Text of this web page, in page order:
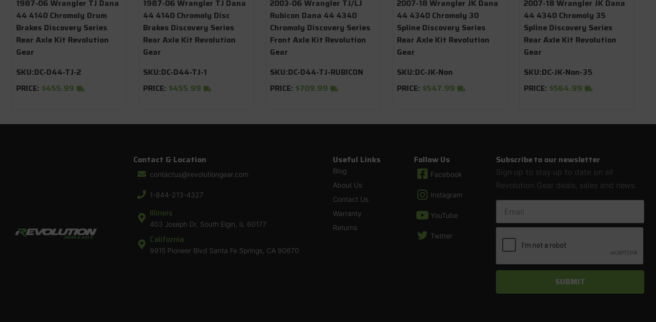
1987-06 Wrangler TJ Dana
44 4140 Chromoly Drum
Brakes Discovery Series
Rear Axle Kit Revolution
Gear
SKU:DC-D44-TJ-2
PRICE: $455.99
1987-06 Wrangler TJ Dana
44 4140 Chromoly Disc
Brakes Discovery Series
Rear Axle Kit Revolution
Gear
SKU:DC-D44-TJ-1
PRICE: $455.99
2003-06 Wrangler TJ/LJ
Rubicon Dana 44 4340
Chromoly Discovery Series
Front Axle Kit Revolution
Gear
SKU:DC-D44-TJ-RUBICON
PRICE: $709.99
2007-18 Wrangler JK Dana
44 4340 Chromoly 30
Spline Discovery Series
Rear Axle Kit Revolution
Gear
SKU:DC-JK-Non
PRICE: $547.99
2007-18 Wrangler JK Dana
44 4340 Chromoly 35
Spline Discovery Series
Rear Axle Kit Revolution
Gear
SKU:DC-JK-Non-35
PRICE: $564.99
Contact & Location
contactus@revolutiongear.com
1-844-213-4327
Illinois
403 Joseph Dr. South Elgin, IL 60177
California
9915 Pioneer Blvd Santa Fe Springs, CA 90670
Useful Links
Blog
About Us
Contact Us
Warranty
Returns
Follow Us
Facebook
Instagram
YouTube
Twitter
Subscribe to our newsletter
Sign up to stay up to date on all
Revolution Gear deals, sales and news.